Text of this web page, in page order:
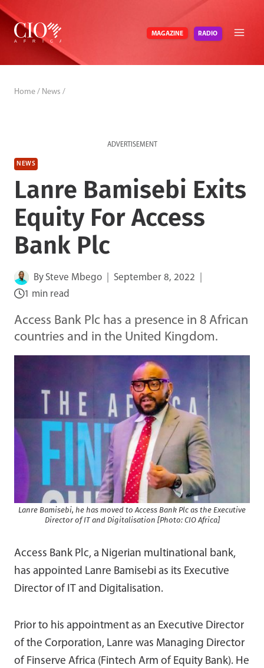
Skip
content
MAGAZINE RADIO
Home / News /
ADVERTISEMENT
NEWS
Lanre Bamisebi Exits
Equity For Access
Bank Plc
By Steve Mbego
September 8, 2022
1 min read
Access Bank Plc has a presence in 8 African
countries and in the United Kingdom.
Lanre Bamisebi, he has moved to Access Bank Plc as the Executive
Director of IT and Digitalisation [Photo: CIO Africa]
Access Bank Plc, a Nigerian multinational bank,
has appointed Lanre Bamisebi as its Executive
Director of IT and Digitalisation.
Prior to his appointment as an Executive Director
of the Corporation, Lanre was Managing Director
of Finserve Africa (Fintech Arm of Equity Bank). He